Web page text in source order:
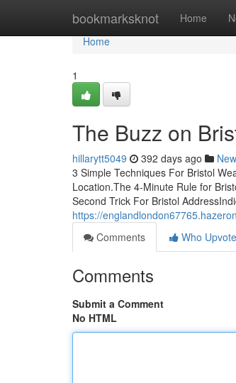
bookmarksknot Home
Home
Home
1
The Buzz on
hillarytt5049 392 days ago
3 Simple Techniques For Bristol
Location.The 4-Minute Rule for
Second Trick For Bristol
https://
Comments
Who
Comments
Submit a Comment
No HTML